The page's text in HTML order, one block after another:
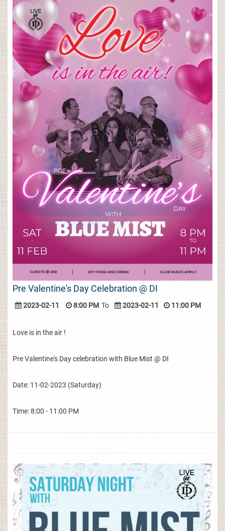
Pre Valentine's Day Celebration @ DI
2023-02-11 8:00 PM To 2023-02-11 11:00 PM
Love is in the air !
Pre Valentine's Day celebration with Blue Mist @ DI
Date: 11-02-2023 (Saturday)
Time: 8:00 - 11:00 PM